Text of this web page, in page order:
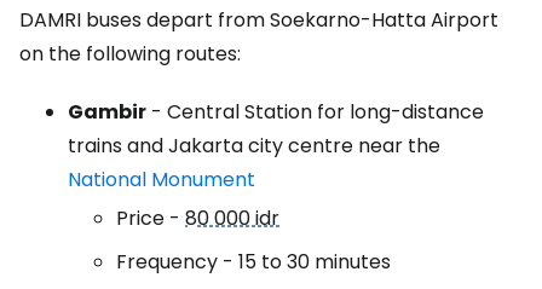
DAMRI buses depart from Soekarno-Hatta Airport
on the following routes:
Gambir - Central Station for long-distance
trains and Jakarta city centre near the
National Monument
Price - 80 000 idr
Frequency - 15 to 30 minutes